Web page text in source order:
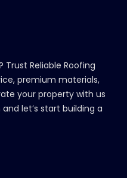
Reliable Roofing
premium materials,
your property with us
let’s start building a